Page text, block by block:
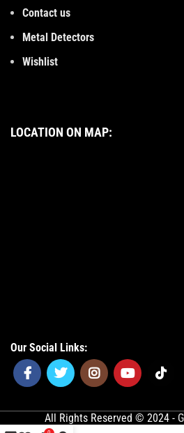
Contact us
Metal Detectors
Wishlist
LOCATION ON MAP:
Our Social Links:
All Rights Reserved © 2024 -